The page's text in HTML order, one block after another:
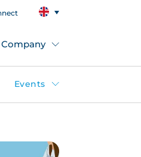
Company
Events